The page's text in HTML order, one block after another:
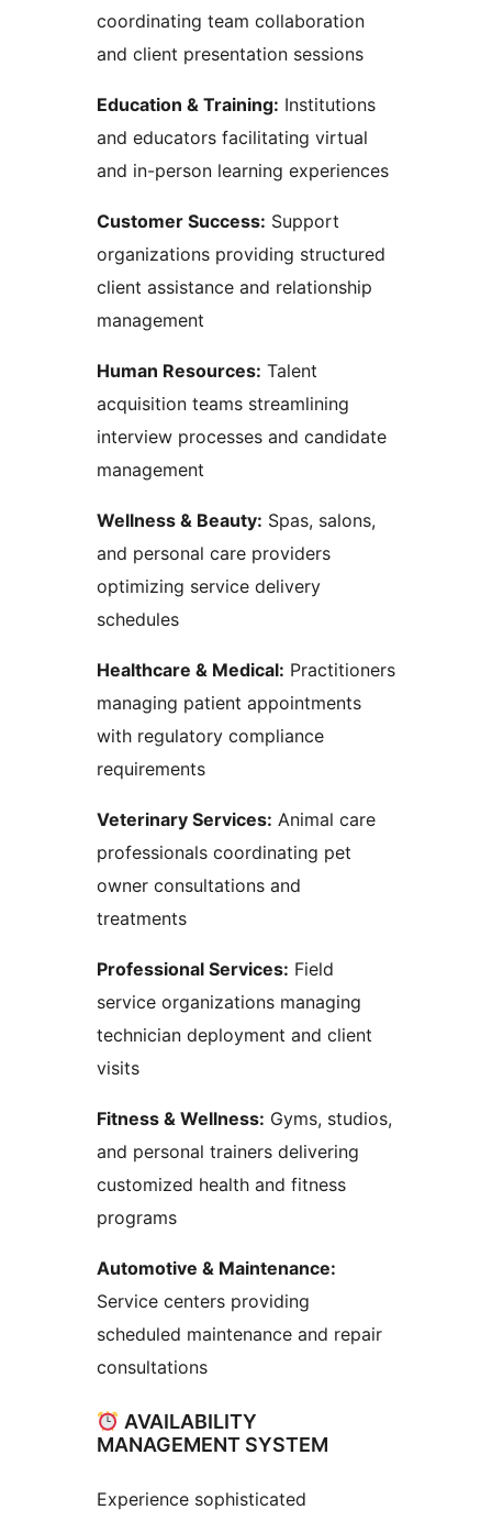
coordinating team collaboration
and client presentation sessions
Education & Training: Institutions
and educators facilitating virtual
and in-person learning experiences
Customer Success: Support
organizations providing structured
client assistance and relationship
management
Human Resources: Talent
acquisition teams streamlining
interview processes and candidate
management
Wellness & Beauty: Spas, salons,
and personal care providers
optimizing service delivery
schedules
Healthcare & Medical: Practitioners
managing patient appointments
with regulatory compliance
requirements
Veterinary Services: Animal care
professionals coordinating pet
owner consultations and
treatments
Professional Services: Field
service organizations managing
technician deployment and client
visits
Fitness & Wellness: Gyms, studios,
and personal trainers delivering
customized health and fitness
programs
Automotive & Maintenance:
Service centers providing
scheduled maintenance and repair
consultations
AVAILABILITY
MANAGEMENT SYSTEM
Experience sophisticated